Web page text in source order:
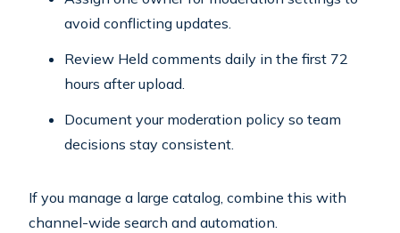
avoid conflicting updates.
Review Held comments daily in the first 72
hours after upload.
Document your moderation policy so team
decisions stay consistent.
If you manage a large catalog, combine this with
channel-wide search and automation.